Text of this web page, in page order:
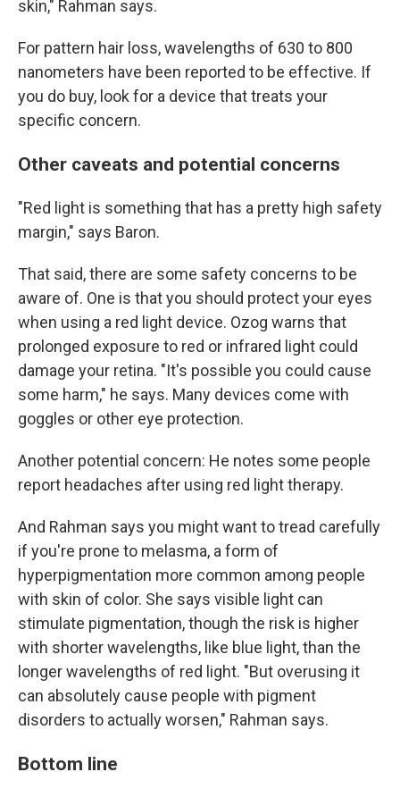
skin," Rahman says.
For pattern hair loss, wavelengths of 630 to 800
nanometers have been reported to be effective. If
you do buy, look for a device that treats your
specific concern.
Other caveats and potential concerns
"Red light is something that has a pretty high safety
margin," says Baron.
That said, there are some safety concerns to be
aware of. One is that you should protect your eyes
when using a red light device. Ozog warns that
prolonged exposure to red or infrared light could
damage your retina. "It's possible you could cause
some harm," he says. Many devices come with
goggles or other eye protection.
Another potential concern: He notes some people
report headaches after using red light therapy.
And Rahman says you might want to tread carefully
if you're prone to melasma, a form of
hyperpigmentation more common among people
with skin of color. She says visible light can
stimulate pigmentation, though the risk is higher
with shorter wavelengths, like blue light, than the
longer wavelengths of red light. "But overusing it
can absolutely cause people with pigment
disorders to actually worsen," Rahman says.
Bottom line